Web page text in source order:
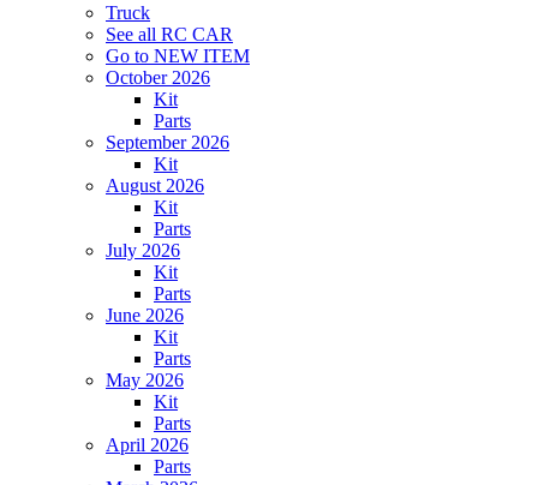
Truck
See all RC CAR
Go to NEW ITEM
October 2026
Kit
Parts
September 2026
Kit
August 2026
Kit
Parts
July 2026
Kit
Parts
June 2026
Kit
Parts
May 2026
Kit
Parts
April 2026
Parts